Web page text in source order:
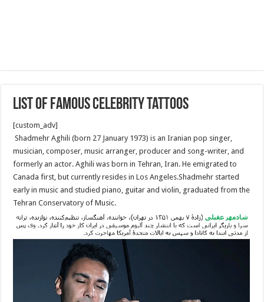
List of famous celebrity tattoos
[custom_adv]
Shadmehr Aghili (born 27 January 1973) is an Iranian pop singer,
musician, composer, music arranger, producer and song-writer, and
formerly an actor. Aghili was born in Tehran, Iran. He emigrated to
Canada first, but currently resides in Los Angeles.Shadmehr started
early in music and studied piano, guitar and violin, graduated from the
Tehran Conservatory of Music.